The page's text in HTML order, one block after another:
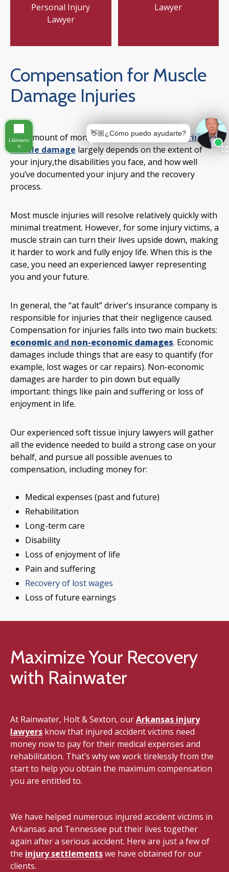
Personal Injury
Lawyer
Lawyer
Compensation for Muscle
Damage Injuries
The amount of money you receiveafter suffering
muscle damage largely depends on the extent of
your injury,the disabilities you face, and how well
you’ve documented your injury and the recovery
process.
Most muscle injuries will resolve relatively quickly with
minimal treatment. However, for some injury victims, a
muscle strain can turn their lives upside down, making
it harder to work and fully enjoy life. When this is the
case, you need an experienced lawyer representing
you and your future.
In general, the “at fault” driver’s insurance company is
responsible for injuries that their negligence caused.
Compensation for injuries falls into two main buckets:
economic and non-economic damages. Economic
damages include things that are easy to quantify (for
example, lost wages or car repairs). Non-economic
damages are harder to pin down but equally
important: things like pain and suffering or loss of
enjoyment in life.
Our experienced soft tissue injury lawyers will gather
all the evidence needed to build a strong case on your
behalf, and pursue all possible avenues to
compensation, including money for:
Medical expenses (past and future)
Rehabilitation
Long-term care
Disability
Loss of enjoyment of life
Pain and suffering
Recovery of lost wages
Loss of future earnings
Maximize Your Recovery
with Rainwater
At Rainwater, Holt & Sexton, ourArkansas injury
lawyers know that injured accident victims need
money now to pay for their medical expenses and
rehabilitation. That’s why we work tirelessly from the
start to help you obtain the maximum compensation
you are entitled to.
We have helped numerous injured accident victims in
Arkansas and Tennessee put their lives together
again after a serious accident. Here are just a few of
the injury settlementswe have obtained for our
clients.
👋🏼¿Cómo puedo ayudarte?
Llámano
s